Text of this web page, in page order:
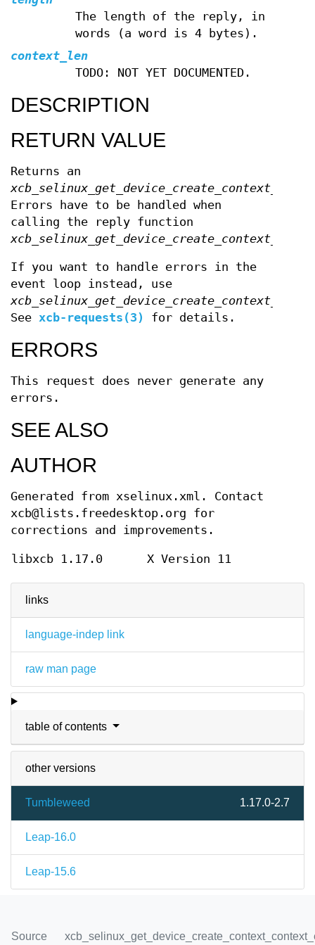
links
language-indep link
raw man page
table of contents
other versions
Tumbleweed 1.17.0-2.7
Leap-16.0
Leap-15.6
The length of the reply, in
words (a word is 4 bytes).
context_len
TODO: NOT YET DOCUMENTED.
DESCRIPTION
RETURN VALUE
Returns an
Errors have to be handled when
calling the reply function
xcb_selinux_get_device_create_context_reply
If you want to handle errors in the
event loop instead, use
See xcb-requests(3) for details.
ERRORS
This request does never generate any
errors.
SEE ALSO
AUTHOR
Generated from xselinux.xml. Contact
xcb@lists.freedesktop.org for
corrections and improvements.
libxcb 1.17.0 X Version 11
Source